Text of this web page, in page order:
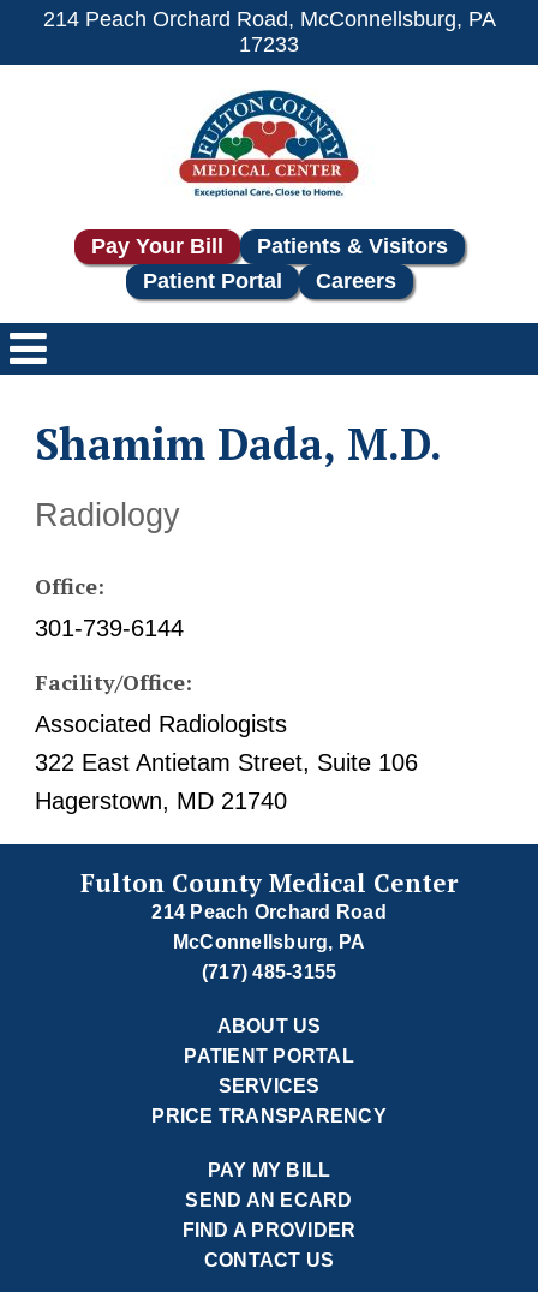
214 Peach Orchard Road, McConnellsburg, PA
17233
Pay Your Bill
Patients & Visitors
Patient Portal
Careers
Shamim Dada, M.D.
Radiology
Office:
301-739-6144
Facility/Office:
Associated Radiologists
322 East Antietam Street, Suite 106
Hagerstown, MD 21740
Fulton County Medical Center
214 Peach Orchard Road
McConnellsburg, PA
(717) 485-3155
ABOUT US
PATIENT PORTAL
SERVICES
PRICE TRANSPARENCY
PAY MY BILL
SEND AN ECARD
FIND A PROVIDER
CONTACT US